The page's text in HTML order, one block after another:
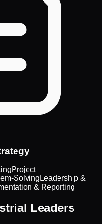
Project
SolvingLeadership &
& Reporting
Leaders